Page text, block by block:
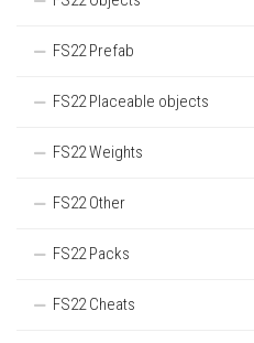
FS22 Prefab
FS22 Placeable objects
FS22 Weights
FS22 Other
FS22 Packs
FS22 Cheats